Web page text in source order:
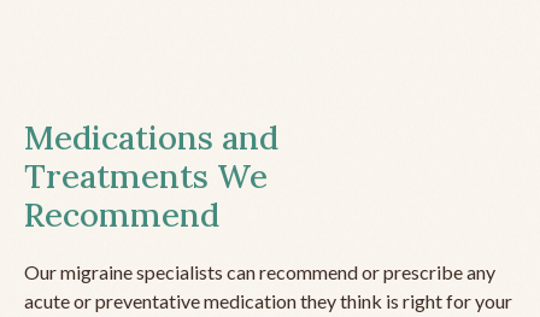
Medications and
Treatments We
Recommend
Our migraine specialists can recommend or prescribe any
acute or preventative medication they think is right for your